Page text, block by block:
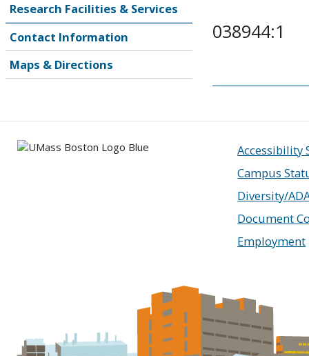
Research Facilities & Services
Contact Information
Maps & Directions
038944:1
Accessibility
Campus
Diversity/
Document
Employment